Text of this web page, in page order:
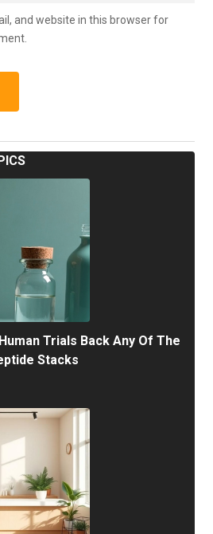
and website in this browser for
Trials Back Any Of The
Stacks